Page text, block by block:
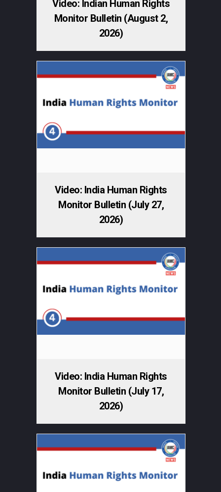
Video: Indian Human Rights
Monitor Bulletin (August 2,
2026)
Video: India Human Rights
Monitor Bulletin (July 27,
2026)
Video: India Human Rights
Monitor Bulletin (July 17,
2026)